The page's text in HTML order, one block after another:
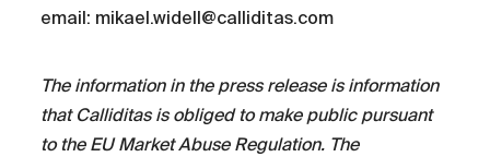
email: mikael.widell@calliditas.com
The information in the press release is information
that Calliditas is obliged to make public pursuant
to the EU Market Abuse Regulation. The